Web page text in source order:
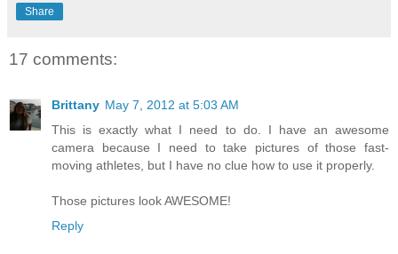
Share
17 comments:
Brittany May 7, 2012 at 5:03 AM
This is exactly what I need to do. I have an awesome
camera because I need to take pictures of those fast-
moving athletes, but I have no clue how to use it properly.
Those pictures look AWESOME!
Reply